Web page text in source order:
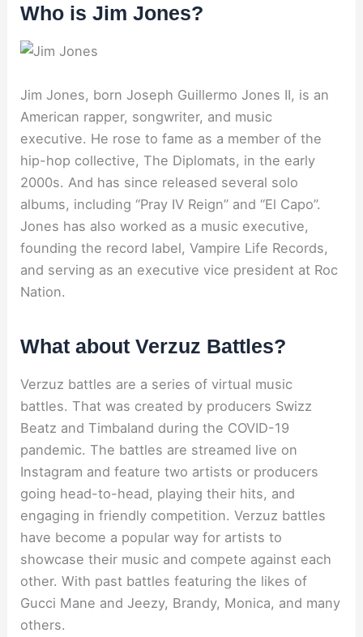
Who is Jim Jones?
Jim Jones, born Joseph Guillermo Jones II, is an
American rapper, songwriter, and music
executive. He rose to fame as a member of the
hip-hop collective, The Diplomats, in the early
2000s. And has since released several solo
albums, including “Pray IV Reign” and “El Capo”.
Jones has also worked as a music executive,
founding the record label, Vampire Life Records,
and serving as an executive vice president at Roc
Nation.
What about Verzuz Battles?
Verzuz battles are a series of virtual music
battles. That was created by producers Swizz
Beatz and Timbaland during the COVID-19
pandemic. The battles are streamed live on
Instagram and feature two artists or producers
going head-to-head, playing their hits, and
engaging in friendly competition. Verzuz battles
have become a popular way for artists to
showcase their music and compete against each
other. With past battles featuring the likes of
Gucci Mane and Jeezy, Brandy, Monica, and many
others.